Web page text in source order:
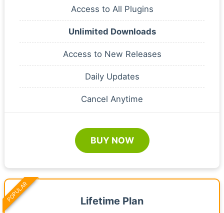
Access to All Plugins
Unlimited Downloads
Access to New Releases
Daily Updates
Cancel Anytime
BUY NOW
Lifetime Plan
POPULAR